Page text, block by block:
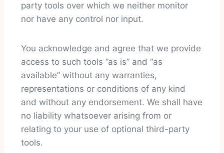
party tools over which we neither monitor
nor have any control nor input.
You acknowledge and agree that we provide
access to such tools ”as is” and “as
available” without any warranties,
representations or conditions of any kind
and without any endorsement. We shall have
no liability whatsoever arising from or
relating to your use of optional third-party
tools.